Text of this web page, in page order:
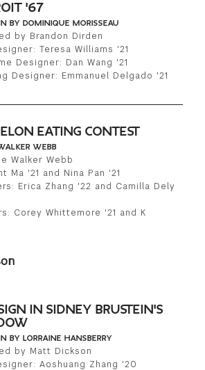
'67
BY DOMINIQUE MORISSEAU
by Brandon Dirden
Teresa Williams '21
Designer: Dan Wang '21
Designer: Emmanuel Delgado '21
EATING CONTEST
WEBB
Walker Webb
Ma '21 and Nina Pan '21
Erica Zhang '22 and Camilla Dely
Corey Whittemore '21 and K
IN SIDNEY BRUSTEIN'S
BY LORRAINE HANSBERRY
by Matt Dickson
Aoshuang Zhang '20